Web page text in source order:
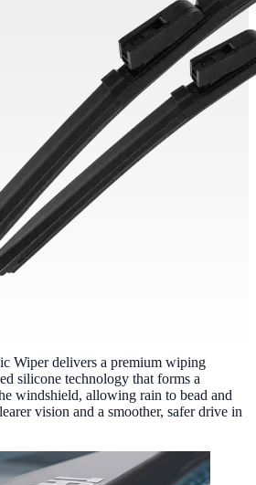
Wiper delivers a premium wiping
silicone technology that forms a
windshield, allowing rain to bead and
vision and a smoother, safer drive in